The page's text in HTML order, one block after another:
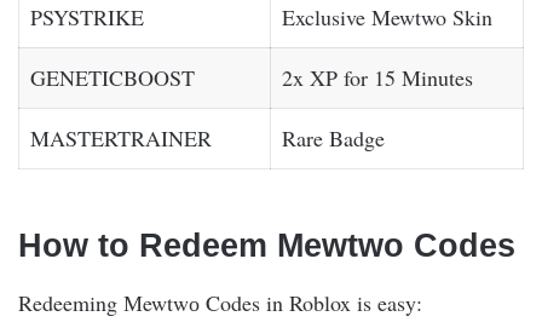
PSYSTRIKE Exclusive Mewtwo Skin
GENETICBOOST 2x XP for 15 Minutes
MASTERTRAINER Rare Badge
How to Redeem Мewtwо Codes
Redeeming Мewtwо Codes in Roblox is easy: